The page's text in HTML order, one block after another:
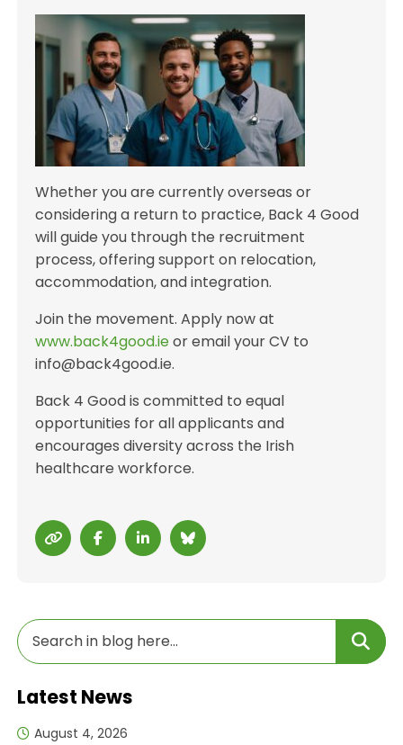
Whether you are currently overseas or
considering a return to practice, Back 4 Good
will guide you through the recruitment
process, offering support on relocation,
accommodation, and integration.
Join the movement. Apply now at
www.back4good.ieor email your CV to
info@back4good.ie.
Back 4 Good is committed to equal
opportunities for all applicants and
encourages diversity across the Irish
healthcare workforce.
Latest News
August 4, 2026